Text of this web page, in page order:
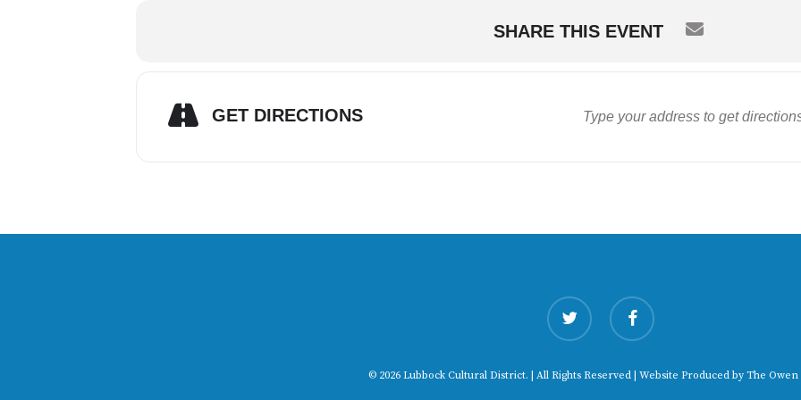
SHARE THIS EVENT
GET DIRECTIONS
twitter facebook
© 2026 Lubbock Cultural District. | All Rights Reserved | Website Produced by The Owen